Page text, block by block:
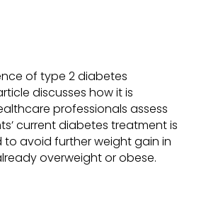
of type 2 diabetes
discusses how it is
professionals assess
current diabetes treatment is
avoid further weight gain in
overweight or obese.